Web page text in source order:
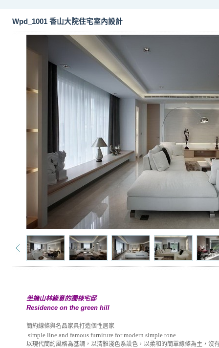
Wpd_1001 香山大院住宅室內設計
坐擁山林綠意的獨棟宅邸
Residence on the green hill
簡約線條與名品家具打造個性居家
simple line and famous furniture for modern simple tone
以現代簡約風格為基調，以清雅淺色系設色，以柔和的簡單線條為主，沒